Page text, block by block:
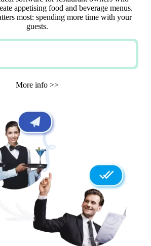
appetising food and beverage menus.
most: spending more time with your
guests.
More info >>